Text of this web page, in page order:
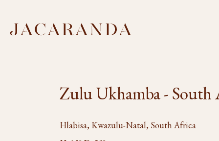
Zulu Ukhamba - South
Hlabisa, Kwazulu-Natal, South Africa